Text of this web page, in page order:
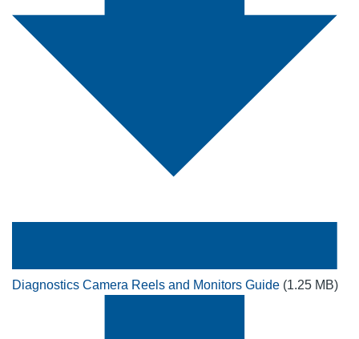
Diagnostics Camera Reels and Monitors Guide (1.25 MB)